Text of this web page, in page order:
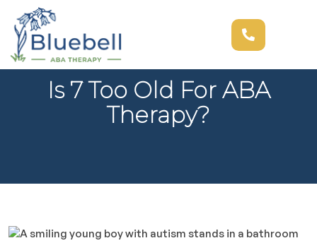
Is 7 Too Old For ABA
Therapy?